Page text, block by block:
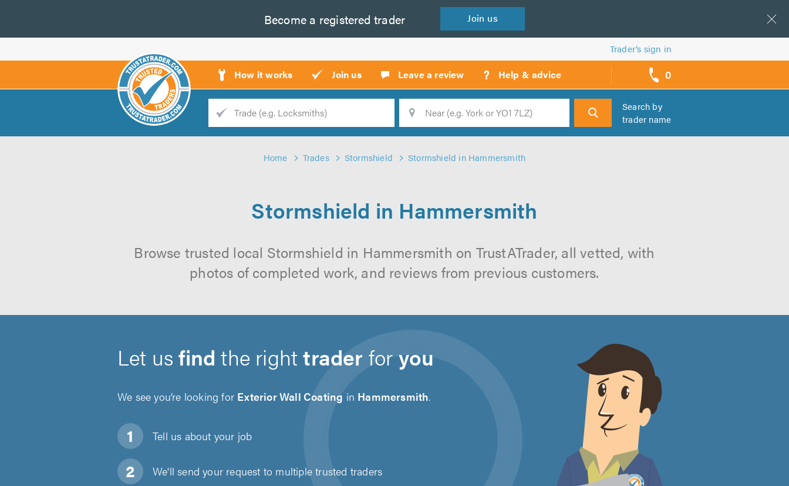
Become a registered trader Join us
Trader’s sign in
How it works Join us Leave a review ? Help & advice 0
call
backs
Trade
Search
Search by
trader name
Home Trades Stormshield Stormshield in Hammersmith
Stormshield in Hammersmith
Browse trusted local Stormshield in Hammersmith on TrustATrader, all vetted, with
photos of completed work, and reviews from previous customers.
Let usfind the righttrader foryou
We see you’re looking for Exterior Wall Coating in Hammersmith.
Tell us about your job
We'll send your request to multiple trusted traders